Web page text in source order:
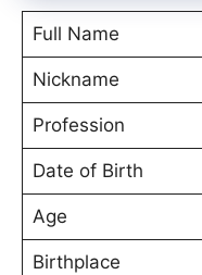
Full Name
Nickname
Profession
Date of Birth
Age
Birthplace